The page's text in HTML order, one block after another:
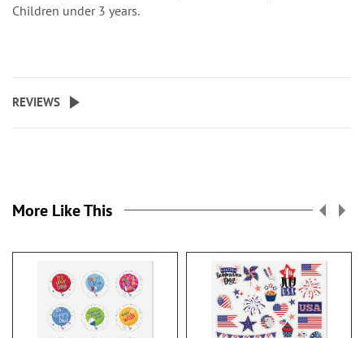
Children under 3 years.
REVIEWS
More Like This